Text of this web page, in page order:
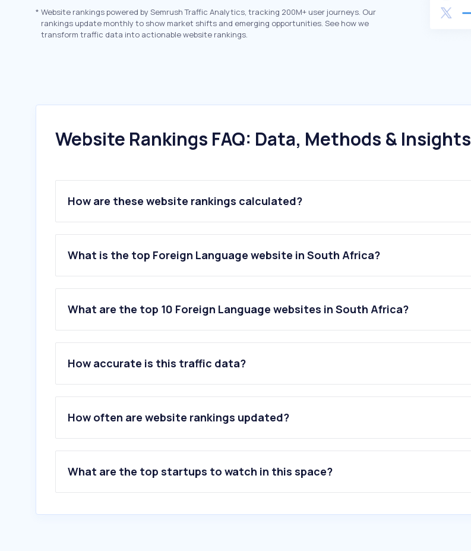
* Website rankings powered by Semrush Traffic Analytics, tracking 200M+ user journeys. Our
rankings update monthly to show market shifts and emerging opportunities. See how we
transform traffic data into actionable website rankings.
Website Rankings FAQ: Data, Methods & Insights
How are these website rankings calculated?
What is the top Foreign Language website in South Africa?
What are the top 10 Foreign Language websites in South Africa?
1.wtr-lab.com
3 .deepl.com
4.naver.com
5.novelight.net
6.transweaver.com
8.glosbe.com
10.yamli.com
How accurate is this traffic data?
How often are website rankings updated?
What are the top startups to watch in this space?